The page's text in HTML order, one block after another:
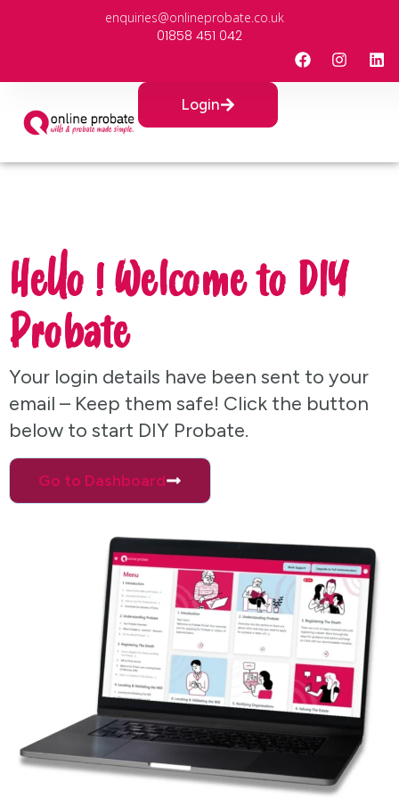
enquiries@onlineprobate.co.uk
01858 451 042
Login
Hello ! Welcome to DIY
Probate
Your login details have been sent to your
email – Keep them safe! Click the button
below to start DIY Probate.
Go to Dashboard